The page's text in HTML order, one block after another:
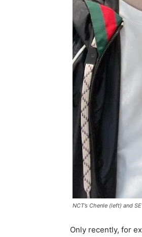
NCT’s Chenle (left) and
Only recently, for